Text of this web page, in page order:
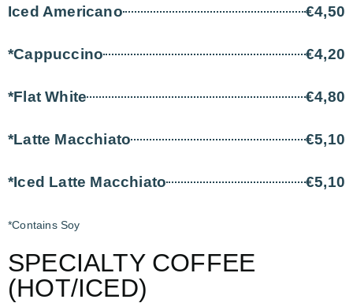
Iced Americano €4,50
*Cappuccino €4,20
*Flat White €4,80
*Latte Macchiato €5,10
*Iced Latte Macchiato €5,10
*Contains Soy
SPECIALTY COFFEE
(HOT/ICED)